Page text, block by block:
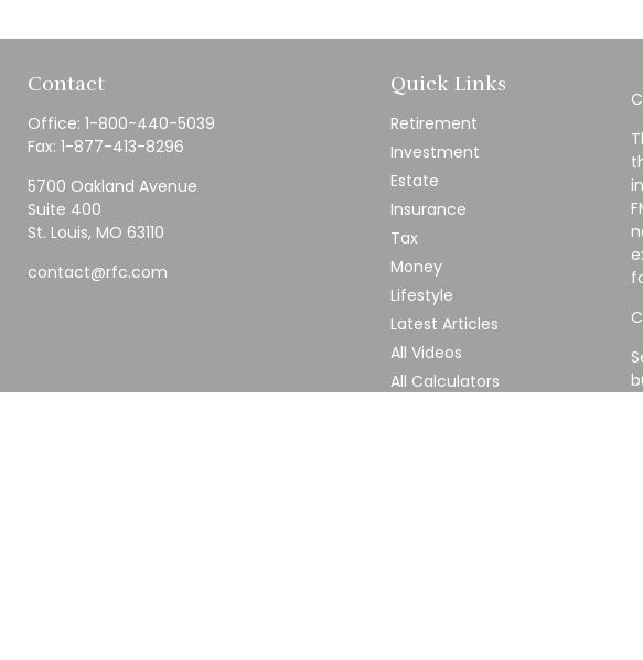
Contact
Office: 1-800-440-5039
Fax: 1-877-413-8296
5700 Oakland Avenue
Suite 400
St. Louis, MO 63110
contact@rfc.com
Quick Links
Retirement
Investment
Estate
Insurance
Tax
Money
Lifestyle
Latest Articles
All Videos
All Calculators